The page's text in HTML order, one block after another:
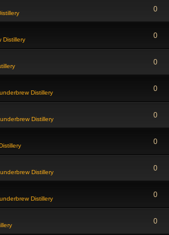
0
Distillery 0
0
Distillery 0
Distillery 0
0
Distillery 0
Distillery 0
0